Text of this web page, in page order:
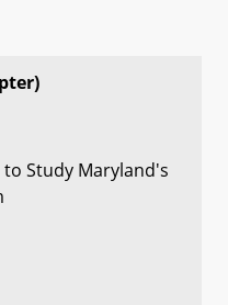
Study Maryland's